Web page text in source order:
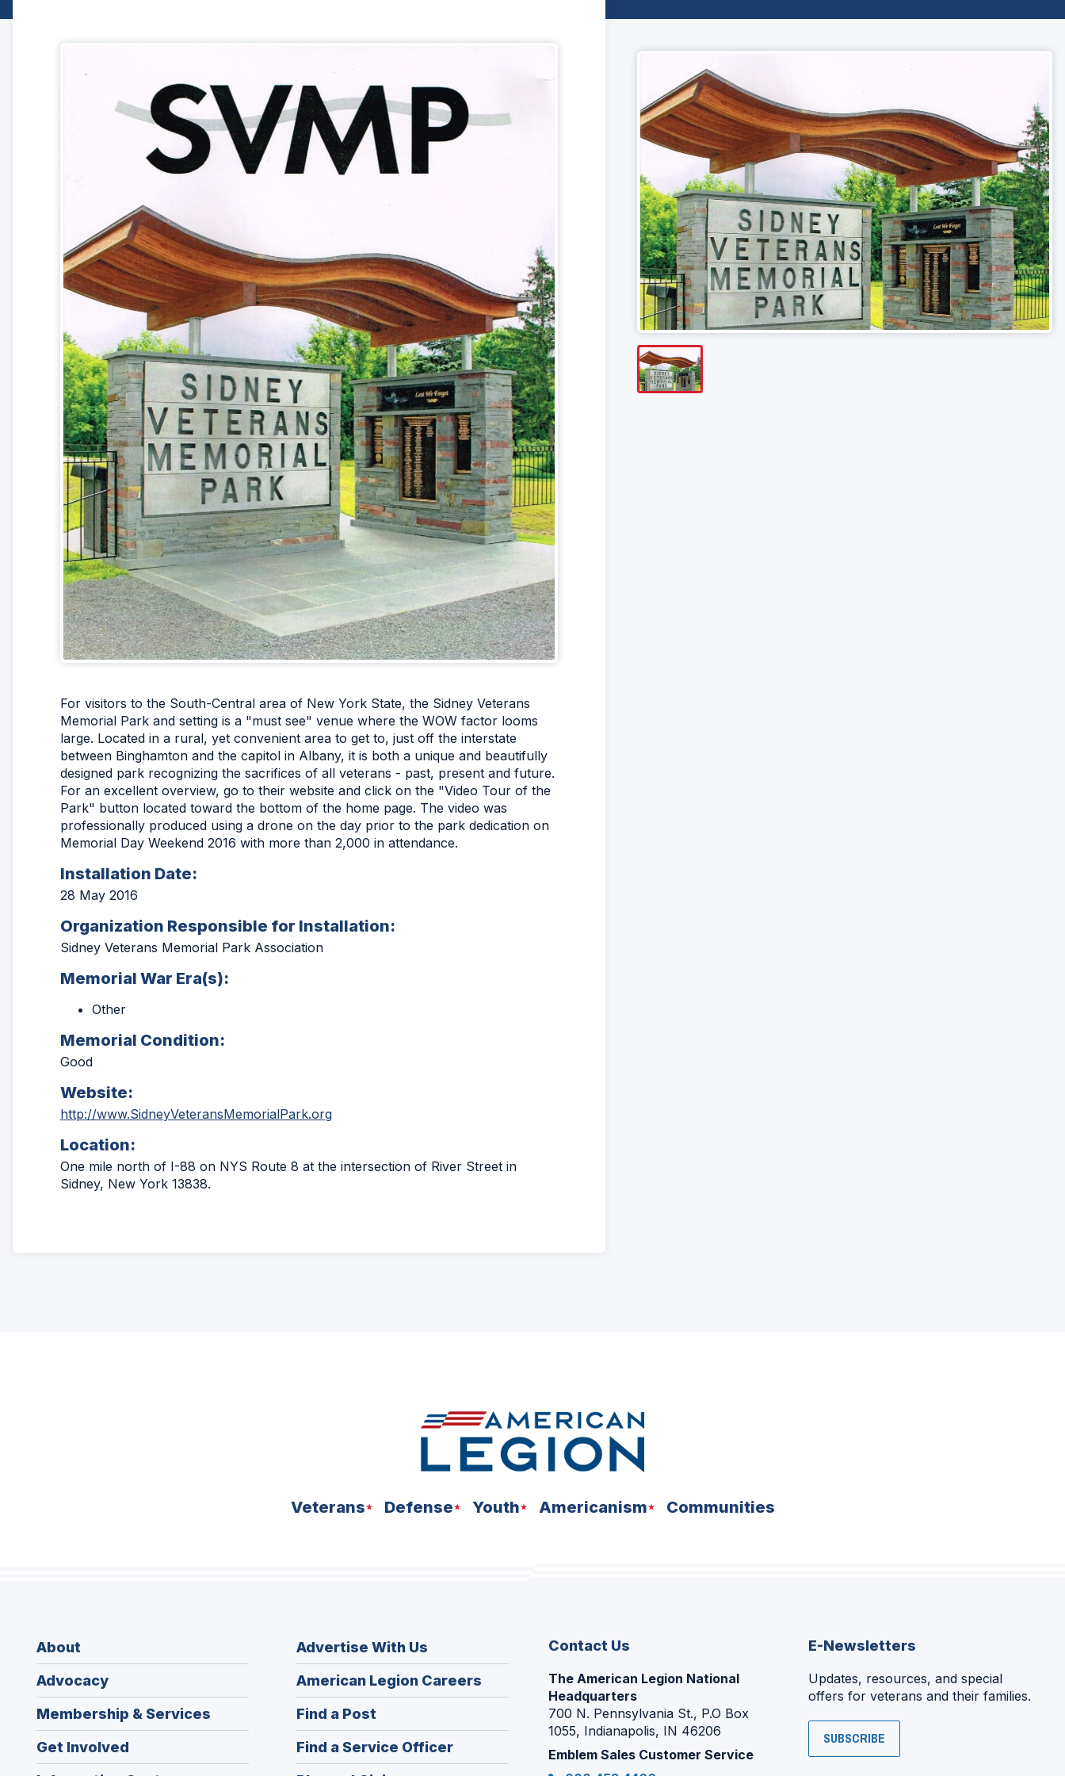
For visitors to the South-Central area of New York State, the Sidney Veterans
Memorial Park and setting is a "must see" venue where the WOW factor looms
large. Located in a rural, yet convenient area to get to, just off the interstate
between Binghamton and the capitol in Albany, it is both a unique and beautifully
designed park recognizing the sacrifices of all veterans - past, present and future.
For an excellent overview, go to their website and click on the "Video Tour of the
Park" button located toward the bottom of the home page. The video was
professionally produced using a drone on the day prior to the park dedication on
Memorial Day Weekend 2016 with more than 2,000 in attendance.
Installation Date:
28 May 2016
Organization Responsible for Installation:
Sidney Veterans Memorial Park Association
Memorial War Era(s):
Other
Memorial Condition:
Good
Website:
http://www.SidneyVeteransMemorialPark.org(Opens
new
Location:
One mile north of I-88 on NYS Route 8 at the intersection of River Street in
Sidney, New York 13838.
Veterans Defense Youth Americanism Communities
About
Advocacy
Membership & Services
Get Involved
Advertise With Us
American Legion Careers
in
window)
Find a Post
in
a
Find a Service Officer(Opens
in
Contact Us
The American Legion National
Headquarters
700 N. Pennsylvania St., P.O Box
1055, Indianapolis, IN 46206
Emblem Sales Customer Service
E-Newsletters
Updates, resources, and special
offers for veterans and their families.
SUBSCRIBE